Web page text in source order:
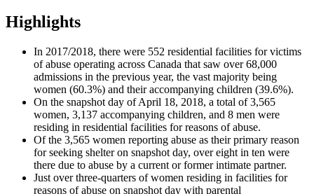
Highlights
In 2017/2018, there were 552 residential facilities for victims
of abuse operating across Canada that saw over 68,000
admissions in the previous year, the vast majority being
women (60.3%) and their accompanying children (39.6%).
On the snapshot day of April 18, 2018, a total of 3,565
women, 3,137 accompanying children, and 8 men were
residing in residential facilities for reasons of abuse.
Of the 3,565 women reporting abuse as their primary reason
for seeking shelter on snapshot day, over eight in ten were
there due to abuse by a current or former intimate partner.
Just over three-quarters of women residing in facilities for
reasons of abuse on snapshot day with parental